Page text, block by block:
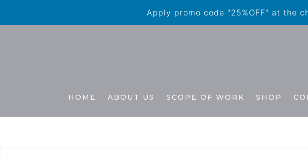
Apply promo code "25%OFF" at the
HOME ABOUT US SCOPE OF WORK SHOP